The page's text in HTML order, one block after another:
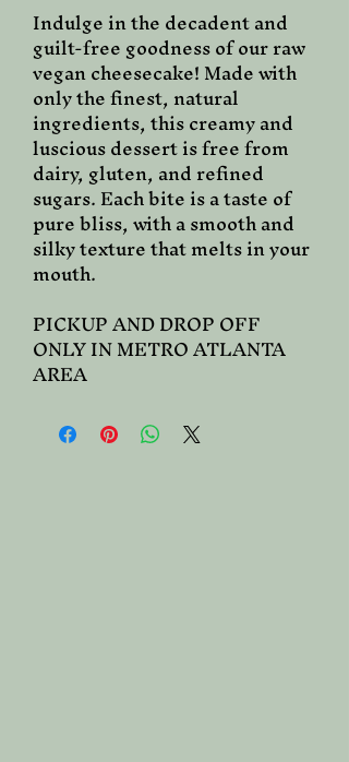
Indulge in the decadent and
guilt-free goodness of our raw
vegan cheesecake! Made with
only the finest, natural
ingredients, this creamy and
luscious dessert is free from
dairy, gluten, and refined
sugars. Each bite is a taste of
pure bliss, with a smooth and
silky texture that melts in your
mouth.
PICKUP AND DROP OFF
ONLY IN METRO ATLANTA
AREA